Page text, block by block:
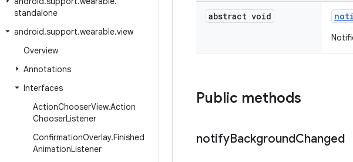
standalone
android.support.wearable.view
Overview
Annotations
Interfaces
ActionChooserView.Action
ChooserListener
ConfirmationOverlay.Finished
AnimationListener
abstract void
Public methods
notifyBackgroundChanged